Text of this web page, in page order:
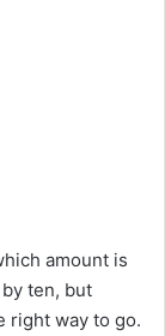
amount is
ten, but
right way to go.